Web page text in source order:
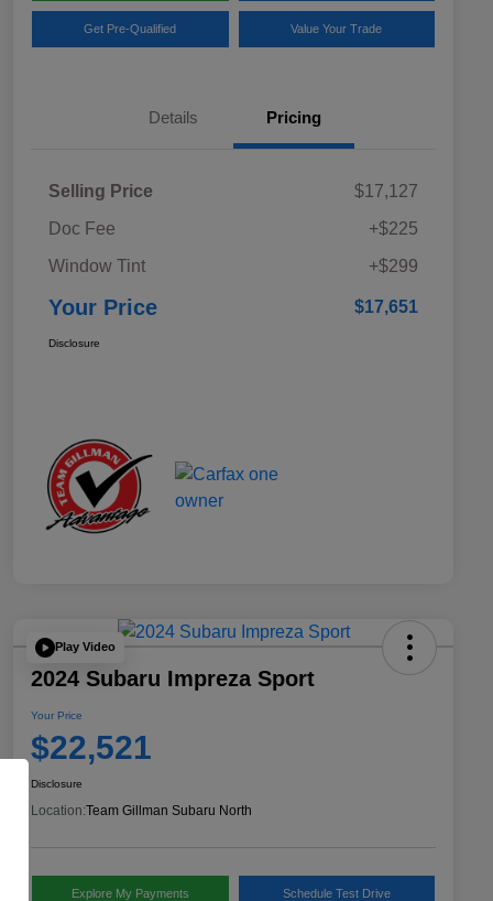
Get Pre-Qualified Value Your Trade
Details Pricing
Selling Price
$17,127
Doc Fee
+$225
Window Tint
+$299
Your Price $17,651
Disclosure
Play Video
2024 Subaru Impreza Sport
Your Price
$22,521
Disclosure
Location:Team Gillman Subaru North
Explore My Payments Schedule Test Drive